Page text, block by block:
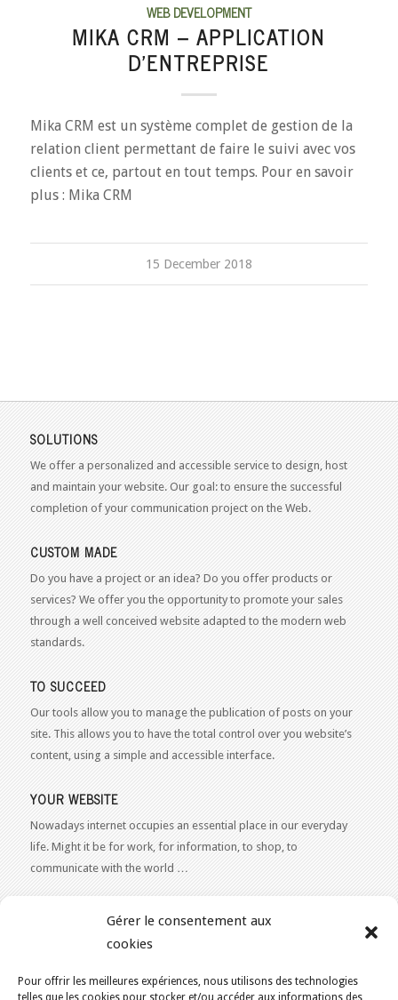
Gérer le consentement aux
cookies
Pour offrir les meilleures expériences, nous utilisons des technologies
telles que les cookies pour stocker et/ou accéder aux informations des
WEB DEVELOPMENT
MIKA CRM – APPLICATION
D’ENTREPRISE
Mika CRM est un système complet de gestion de la
relation client permettant de faire le suivi avec vos
clients et ce, partout en tout temps. Pour en savoir
plus : Mika CRM
15 December 2018
SOLUTIONS
We offer a personalized and accessible service to design, host
and maintain your website. Our goal: to ensure the successful
completion of your communication project on the Web.
CUSTOM MADE
Do you have a project or an idea? Do you offer products or
services? We offer you the opportunity to promote your sales
through a well conceived website adapted to the modern web
standards.
TO SUCCEED
Our tools allow you to manage the publication of posts on your
site. This allows you to have the total control over you website’s
content, using a simple and accessible interface.
YOUR WEBSITE
Nowadays internet occupies an essential place in our everyday
life. Might it be for work, for information, to shop, to
communicate with the world …
Our expertise reaches everything related to the Internet and
advice or a free estimate for your Web 2.0 project?Contact Us